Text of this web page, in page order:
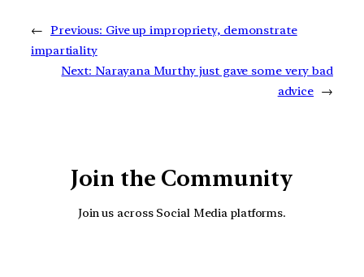
← Previous: Give up impropriety, demonstrate
impartiality
Next: Narayana Murthy just gave some very bad
advice →
Join the Community
Join us across Social Media platforms.